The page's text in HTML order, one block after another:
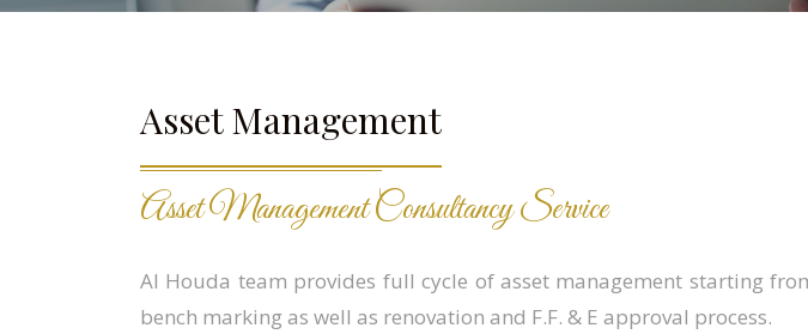
Asset Management
Asset Management Consultancy Service
Al Houda team provides full cycle of asset management starting
bench marking as well as renovation and F.F. & E approval process.